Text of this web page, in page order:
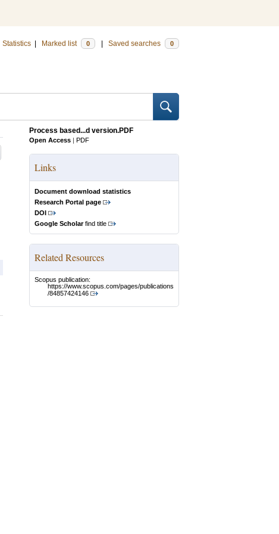
Statistics Marked list 0 Saved searches 0
Process based...d version.PDF
Open Access | PDF
Links
Document download statistics
Research Portal page
DOI
Google Scholarfind title
Related Resources
Scopus publication:
https://www.scopus.com/pages/publications
/84857424146